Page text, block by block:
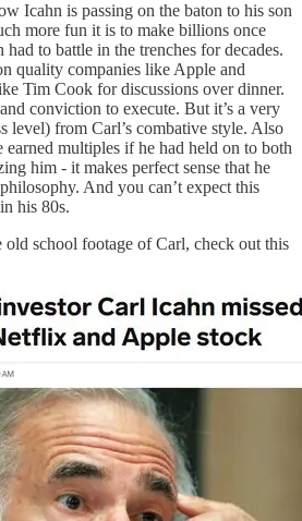
Icahn is passing on the baton to his son
more fun it is to make billions once
to battle in the trenches for decades.
quality companies like Apple and
Tim Cook for discussions over dinner.
conviction to execute. But it’s a very
level) from Carl’s combative style. Also
earned multiples if he had held on to both
him - it makes perfect sense that he
And you can’t expect this
his 80s.
school footage of Carl, check out this